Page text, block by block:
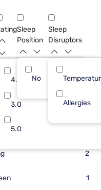
sleep you deserve
space.
4
$500) 3
2
2
1
4.0
3.0
5.0
Sleep
Position
No
Sleep
Disruptors
Allergies